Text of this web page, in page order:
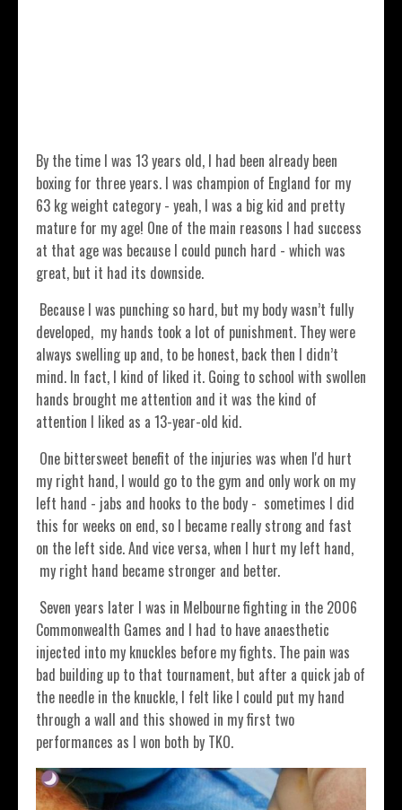
By the time I was 13 years old, I had been already been
boxing for three years. I was champion of England for my
63 kg weight category - yeah, I was a big kid and pretty
mature for my age! One of the main reasons I had success
at that age was because I could punch hard - which was
great, but it had its downside.
Because I was punching so hard, but my body wasn’t fully
developed, my hands took a lot of punishment. They were
always swelling up and, to be honest, back then I didn’t
mind. In fact, I kind of liked it. Going to school with swollen
hands brought me attention and it was the kind of
attention I liked as a 13-year-old kid.
One bittersweet benefit of the injuries was when I'd hurt
my right hand, I would go to the gym and only work on my
left hand - jabs and hooks to the body - sometimes I did
this for weeks on end, so I became really strong and fast
on the left side. And vice versa, when I hurt my left hand,
my right hand became stronger and better.
Seven years later I was in Melbourne fighting in the 2006
Commonwealth Games and I had to have anaesthetic
injected into my knuckles before my fights. The pain was
bad building up to that tournament, but after a quick jab of
the needle in the knuckle, I felt like I could put my hand
through a wall and this showed in my first two
performances as I won both by TKO.